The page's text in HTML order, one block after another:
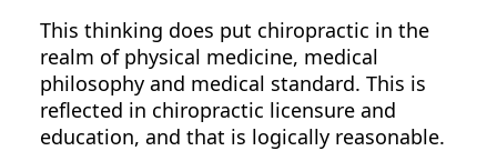
This thinking does put chiropractic in the
realm of physical medicine, medical
philosophy and medical standard. This is
reflected in chiropractic licensure and
education, and that is logically reasonable.